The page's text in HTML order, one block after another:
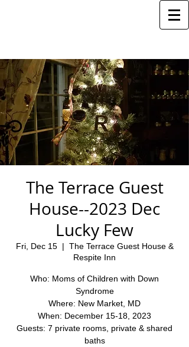
The Terrace Guest
House--2023 Dec
Lucky Few
Fri, Dec 15
  |
The Terrace Guest House &
Respite Inn
Who: Moms of Children with Down
Syndrome
Where: New Market, MD
When: December 15-18, 2023
Guests: 7 private rooms, private & shared
baths